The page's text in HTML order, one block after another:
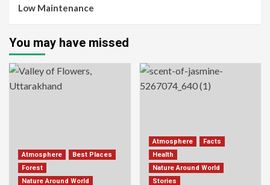
Low Maintenance
You may have missed
Atmosphere
Best Places
Forest
Nature Around World
Atmosphere
Facts
Health
Nature Around World
Stories